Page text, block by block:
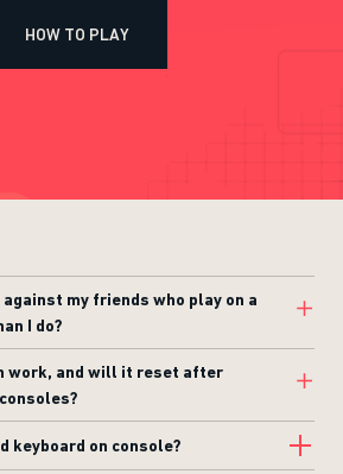
HOW TO PLAY
against my friends who play on a
I do?
work, and will it reset after
keyboard on console?